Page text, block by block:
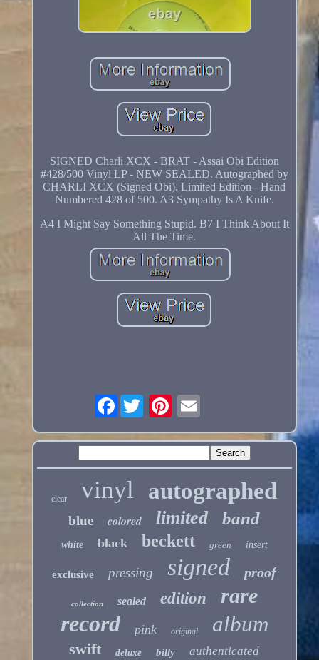
SIGNED Charli XCX - BRAT - Assai Obi Edition
#428/500 Vinyl LP - NEW SEALED. Autographed by
CHARLI XCX (Signed Obi). Limited Edition - Hand
Numbered 428 of 500. A3 Sympathy Is A Knife.
A4 I Might Say Something Stupid. B7 I Think About It
All The Time.
Facebook
clear vinyl autographed
blue colored limited band
white black beckett green insert
exclusive pressing signed proof
collection sealed edition rare
record pink original album
swift deluxe billy authenticated